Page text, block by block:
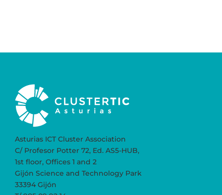
Asturias ICT Cluster Association
C/ Profesor Potter 72, Ed. AS5-HUB,
1st floor, Offices 1 and 2
Gijón Science and Technology Park
33394 Gijón